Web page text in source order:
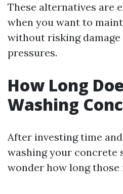
These alternatives are
when you want to
without risking
pressures.
How Long
Washing
After investing time
washing your concrete
wonder how long